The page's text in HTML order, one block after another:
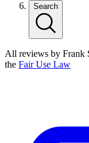
Search
All reviews by Frank
the Fair Use Law